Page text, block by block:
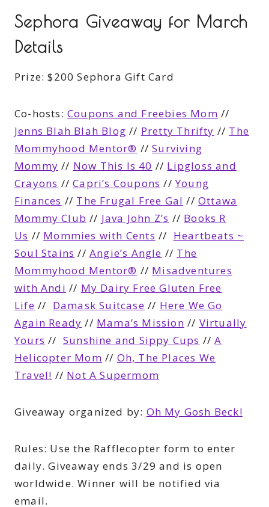
Sephora Giveaway for March
Details
Prize: $200 Sephora Gift Card
Co-hosts: Coupons and Freebies Mom //
Jenns Blah Blah Blog // Pretty Thrifty // The
Mommyhood Mentor® //Surviving
Mommy // Now This Is 40 // Lipgloss and
Crayons //Capri’s Coupons //Young
Finances // The Frugal Free Gal //Ottawa
Mommy Club // Java John Z’s // Books R
Us // Mommies with Cents // Heartbeats ~
Soul Stains //Angie’s Angle // The
Mommyhood Mentor® // Misadventures
with Andi // My Dairy Free Gluten Free
Life // Damask Suitcase // Here We Go
Again Ready // Mama’s Mission // Virtually
Yours // Sunshine and Sippy Cups //A
Helicopter Mom // Oh, The Places We
Travel! // Not A Supermom
Giveaway organized by: Oh My Gosh Beck!
Rules: Use the Rafflecopter form to enter
daily. Giveaway ends 3/29 and is open
worldwide. Winner will be notified via
email.